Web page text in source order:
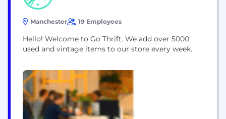
Manchester 19 Employees
Hello! Welcome to Go Thrift. We add over 5000
used and vintage items to our store every week.